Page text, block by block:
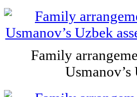
Family